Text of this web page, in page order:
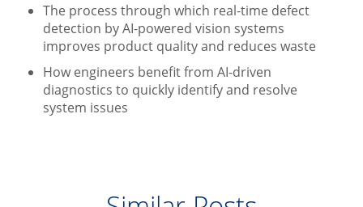
The process through which real-time defect
detection by AI-powered vision systems
improves product quality and reduces waste
How engineers benefit from AI-driven
diagnostics to quickly identify and resolve
system issues